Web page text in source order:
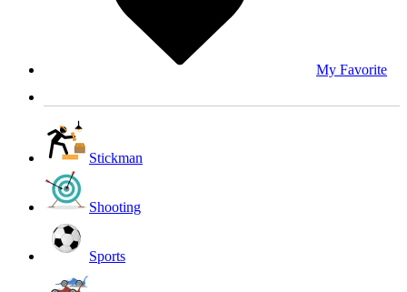
My Favorite
Stickman
Shooting
Sports